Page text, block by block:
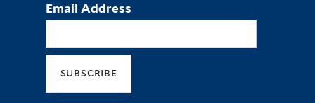
Email Address